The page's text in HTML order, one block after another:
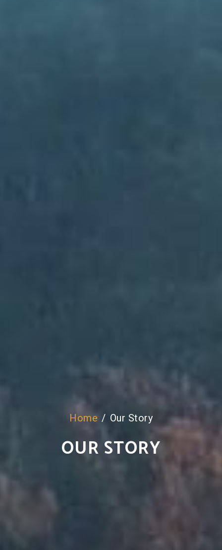
Home Our Story
OUR STORY